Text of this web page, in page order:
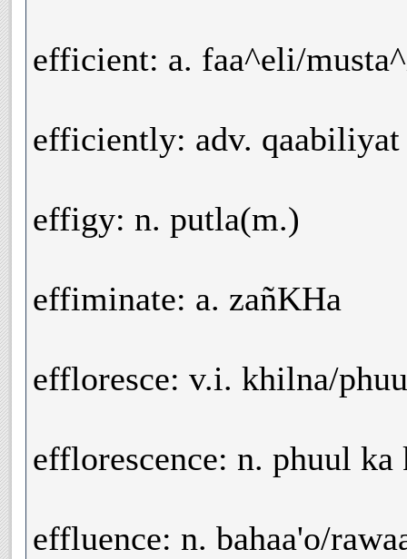
efficient: a. faa^eli/
efficiently: adv. qaabiliyat
effigy: n. putla(m.)
effiminate: a. zañKHa
effloresce: v.i. khilna/
efflorescence: n. phuul ka
effluence: n. bahaa'o/